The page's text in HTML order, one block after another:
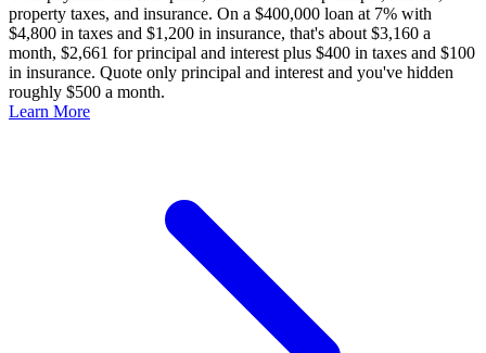
property taxes, and insurance. On a $400,000 loan at 7% with
$4,800 in taxes and $1,200 in insurance, that's about $3,160 a
month, $2,661 for principal and interest plus $400 in taxes and $100
in insurance. Quote only principal and interest and you've hidden
roughly $500 a month.
Learn More